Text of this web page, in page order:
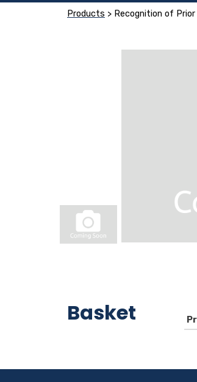
Products > Recognition of
Basket